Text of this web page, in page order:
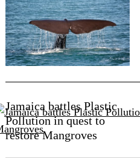
Jamaica battles Plastic
Pollution in quest to
restore Mangroves